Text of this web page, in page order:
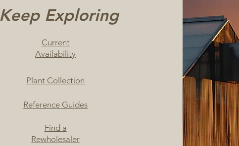
Keep Exploring
Current
Availability
Plant Collection
Reference Guides
Find a
Rewholesaler